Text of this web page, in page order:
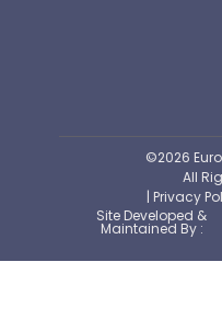
©2026
All
| Privacy
Site Developed &
Maintained By :